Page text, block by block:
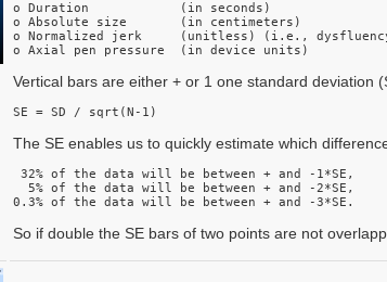
o Duration            (in seconds)
o Absolute size       (in centimeters)
o Normalized jerk     (unitless) (i.e.,
o Axial pen pressure  (in device units)
Vertical bars are either + or 1 one standard deviation
SE = SD / sqrt(N-1)
The SE enables us to quickly estimate which
32% of the data will be between + and -1*SE,
  5% of the data will be between + and -2*SE,
0.3% of the data will be between + and -3*SE.
So if double the SE bars of two points are not